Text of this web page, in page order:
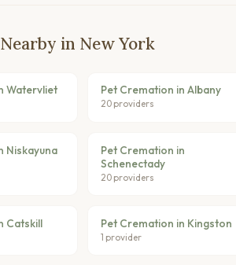
in New York
Watervliet Pet Cremation in Albany
20 providers
Niskayuna
Pet Cremation in
Schenectady
20 providers
Catskill Pet Cremation in Kingston
1 provider